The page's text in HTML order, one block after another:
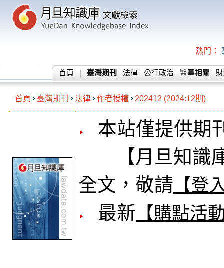
熱門：
首頁 臺灣期刊 法律 公行政治 醫事相關
首頁 臺灣期刊 法律 作者授權 202412 (2024:12期)
本站僅提供期
【月旦知識庫
全文，敬請 【登
最新 【購點活